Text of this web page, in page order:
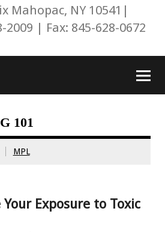
Mahopac, NY 10541|
2009 | Fax: 845-628-0672
101
MPL
Exposure to Toxic